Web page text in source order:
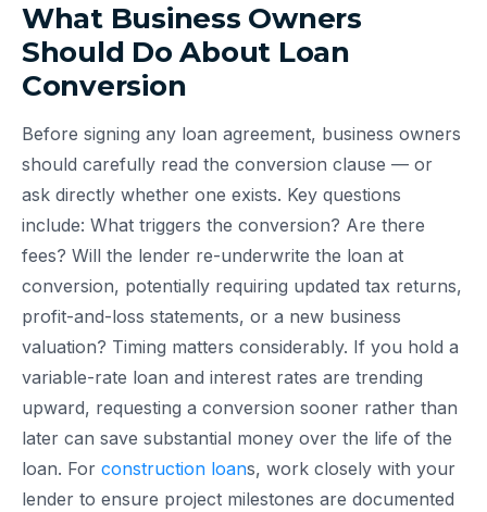
What Business Owners
Should Do About Loan
Conversion
Before signing any loan agreement, business owners
should carefully read the conversion clause — or
ask directly whether one exists. Key questions
include: What triggers the conversion? Are there
fees? Will the lender re-underwrite the loan at
conversion, potentially requiring updated tax returns,
profit-and-loss statements, or a new business
valuation? Timing matters considerably. If you hold a
variable-rate loan and interest rates are trending
upward, requesting a conversion sooner rather than
later can save substantial money over the life of the
loan. For construction loans, work closely with your
lender to ensure project milestones are documented